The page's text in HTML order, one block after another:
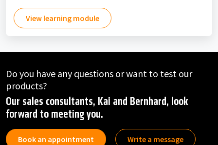
View learning module
Do you have any questions or want to test our
products?
Our sales consultants, Kai and Bernhard, look
forward to meeting you.
Book an appointment Write a message